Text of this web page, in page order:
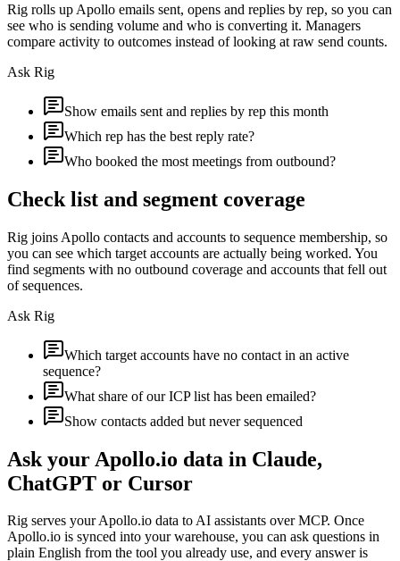
Rig rolls up Apollo emails sent, opens and replies by rep, so you can
see who is sending volume and who is converting it. Managers
compare activity to outcomes instead of looking at raw send counts.
Ask Rig
Show emails sent and replies by rep this month
Which rep has the best reply rate?
Who booked the most meetings from outbound?
Check list and segment coverage
Rig joins Apollo contacts and accounts to sequence membership, so
you can see which target accounts are actually being worked. You
find segments with no outbound coverage and accounts that fell out
of sequences.
Ask Rig
Which target accounts have no contact in an active
sequence?
What share of our ICP list has been emailed?
Show contacts added but never sequenced
Ask your Apollo.io data in Claude,
ChatGPT or Cursor
Rig serves yourApollo.io data to AI assistants over MCP. Once
Apollo.io is synced into your warehouse, you can ask questions in
plain English from the tool you already use, and every answer is